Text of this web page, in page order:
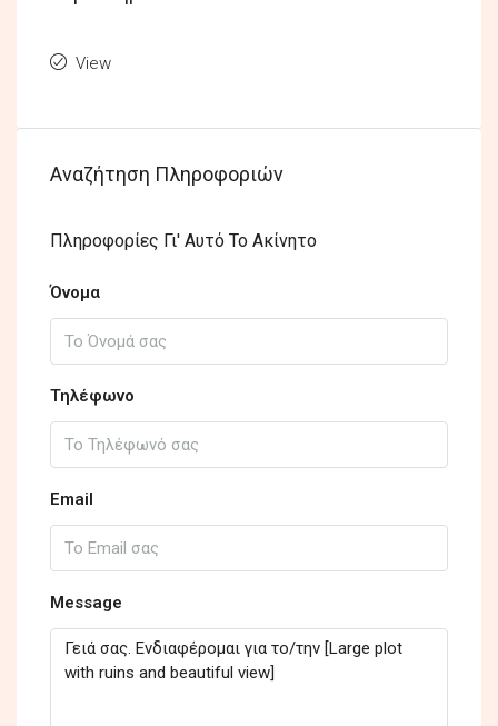
View
Αναζήτηση Πληροφοριών
Πληροφορίες Γι' Αυτό Το Ακίνητο
Όνομα
Τηλέφωνο
Email
Message